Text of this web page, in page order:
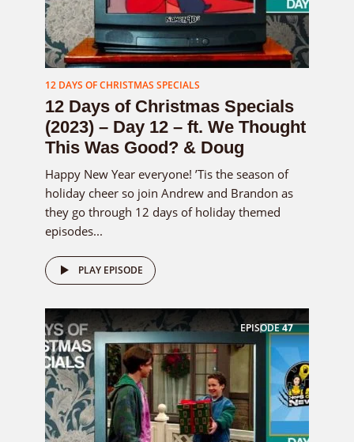
12 DAYS OF CHRISTMAS SPECIALS
12 Days of Christmas Specials
(2023) – Day 12 – ft. We Thought
This Was Good? & Doug
Happy New Year everyone! ’Tis the season of
holiday cheer so join Andrew and Brandon as
they go through 12 days of holiday themed
episodes...
PLAY EPISODE
EPISODE47